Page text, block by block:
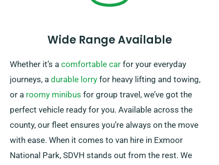
Wide Range Available
Whether it’s a comfortable car for your everyday
journeys, a durable lorry for heavy lifting and towing,
or a roomy minibus for group travel, we’ve got the
perfect vehicle ready for you. Available across the
county, our fleet ensures you’re always on the move
with ease. When it comes to van hire in Exmoor
National Park, SDVH stands out from the rest. We